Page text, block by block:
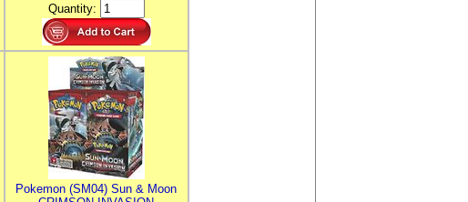
Quantity:
Pokemon (SM04) Sun & Moon